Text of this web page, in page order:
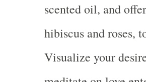
scented oil, and
hibiscus and roses,
Visualize your